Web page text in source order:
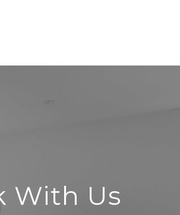
With Us